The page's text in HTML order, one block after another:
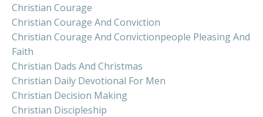
Christian Courage
Christian Courage And Conviction
Christian Courage And Convictionpeople Pleasing And
Faith
Christian Dads And Christmas
Christian Daily Devotional For Men
Christian Decision Making
Christian Discipleship